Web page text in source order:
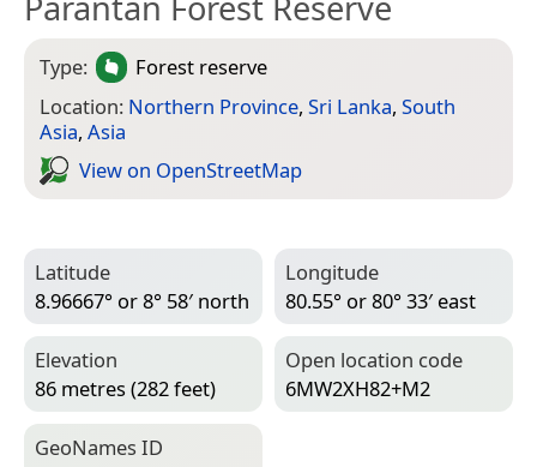
Type:
Forest reserve
Location: Northern Province, Sri Lanka, South
Asia, Asia
View on Open­Street­Map
Latitude
8.96667° or 8° 58′ north
Longitude
80.55° or 80° 33′ east
Elevation
86 metres (282 feet)
Open location code
6MW2XH82+M2
Geo­Names ID